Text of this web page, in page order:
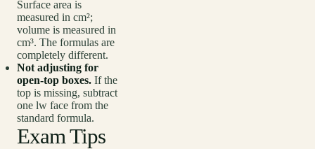
Surface area is
measured in cm²;
volume is measured in
cm³. The formulas are
completely different.
Not adjusting for
open-top boxes. If the
top is missing, subtract
one lw face from the
standard formula.
Exam Tips